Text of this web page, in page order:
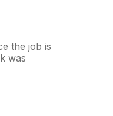
the job is
was